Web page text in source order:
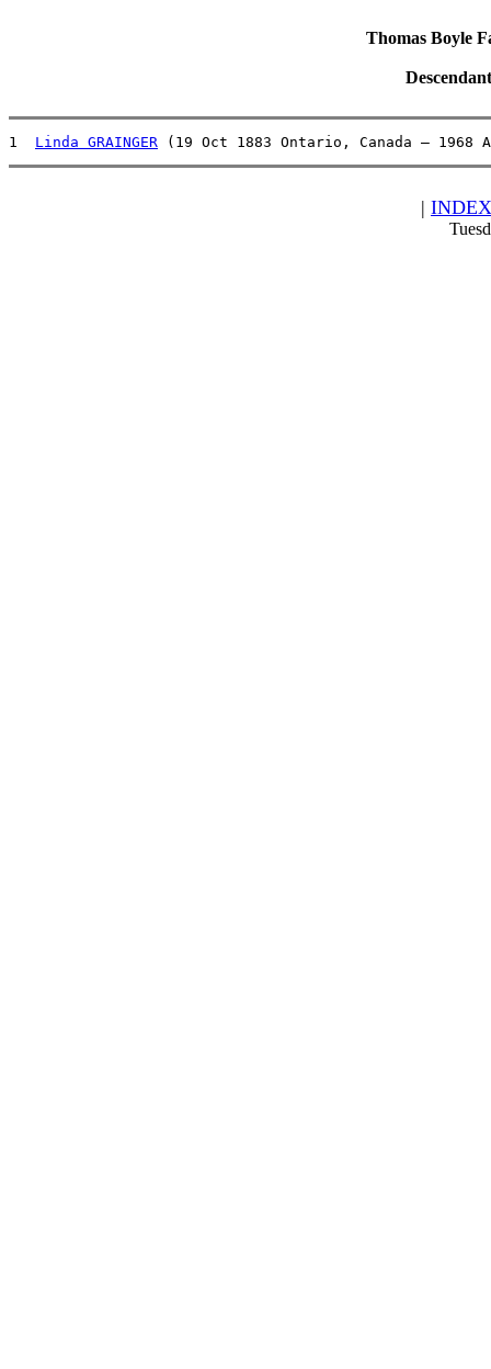
Thomas Boyle
1 Linda GRAINGER (19 Oct 1883 Ontario, Canada –
| INDEX